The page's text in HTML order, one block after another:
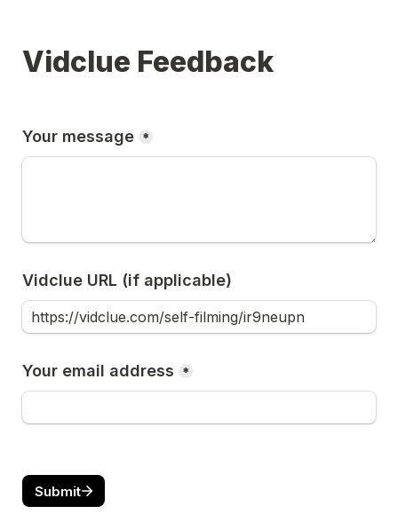
Vidclue Feedback
Your message *
Vidclue URL (if applicable)
Your email address *
Submit